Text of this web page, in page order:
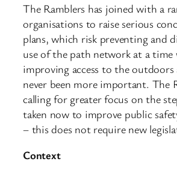
The Ramblers has joined with a
organisations to raise serious
plans, which risk preventing and
use of the path network at a time
improving access to the outdoors
never been more important. The
calling for greater focus on the
taken now to improve public
– this does not require new
Context